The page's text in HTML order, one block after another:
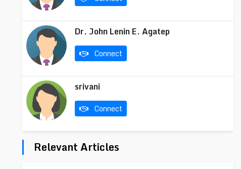
Dr. John Lenin E. Agatep
Connect
srivani
Connect
Relevant Articles